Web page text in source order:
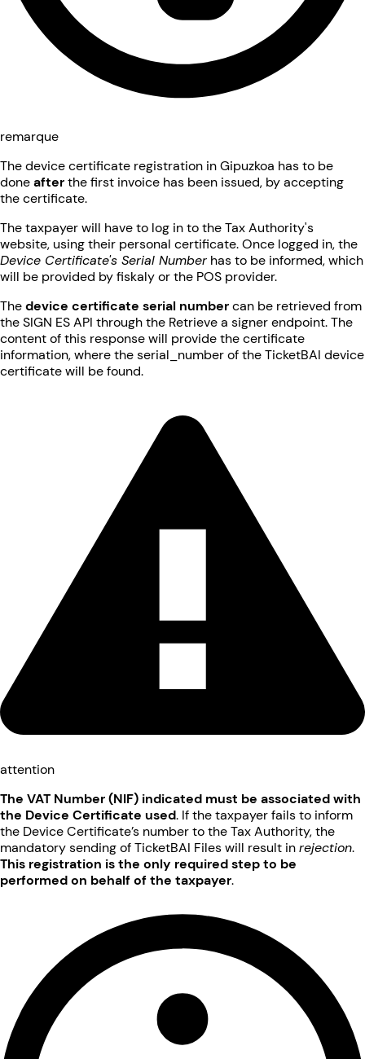
remarque
The device certificate registration in Gipuzkoa has to be
doneafterthe first invoice has been issued, by accepting
the certificate.
The taxpayer will have to log in to the Tax Authority's
website, using their personal certificate. Once logged in, the
Device Certificate's Serial Number has to be informed, which
will be provided by fiskaly or the POS provider.
Thedevice certificate serial numbercan be retrieved from
the SIGN ES API through the Retrieve a signer endpoint. The
content of this response will provide the certificate
information, where the serial_number of the TicketBAI device
certificate will be found.
attention
The VAT Number (NIF) indicated must be associated with
the Device Certificate used. If the taxpayer fails to inform
the Device Certificate’s number to the Tax Authority, the
mandatory sending of TicketBAI Files will result inrejection.
This registration is the only required step to be
performed on behalf of the taxpayer.